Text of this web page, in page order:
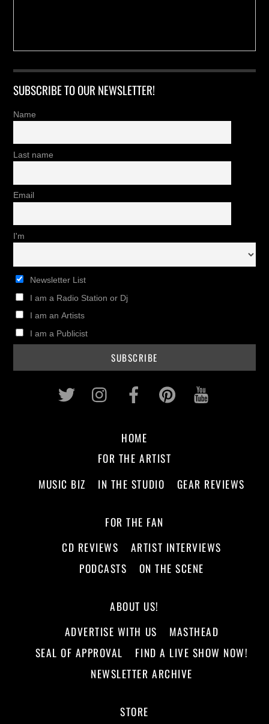
SUBSCRIBE TO OUR NEWSLETTER!
Name
Last name
Email
I'm
Newsletter List
I am a Radio Station or Dj
I am an Artists
I am a Publicist
Twitter InstagramFacebookPinterest
HOME
FOR THE ARTIST
MUSIC BIZ
IN THE STUDIO GEAR REVIEWS
FOR THE FAN
CD REVIEWS
ARTIST INTERVIEWS
PODCASTS
ON THE SCENE
ABOUT US!
ADVERTISE WITH US
MASTHEAD
SEAL OF APPROVAL
FIND A LIVE SHOW NOW!
NEWSLETTER ARCHIVE
STORE